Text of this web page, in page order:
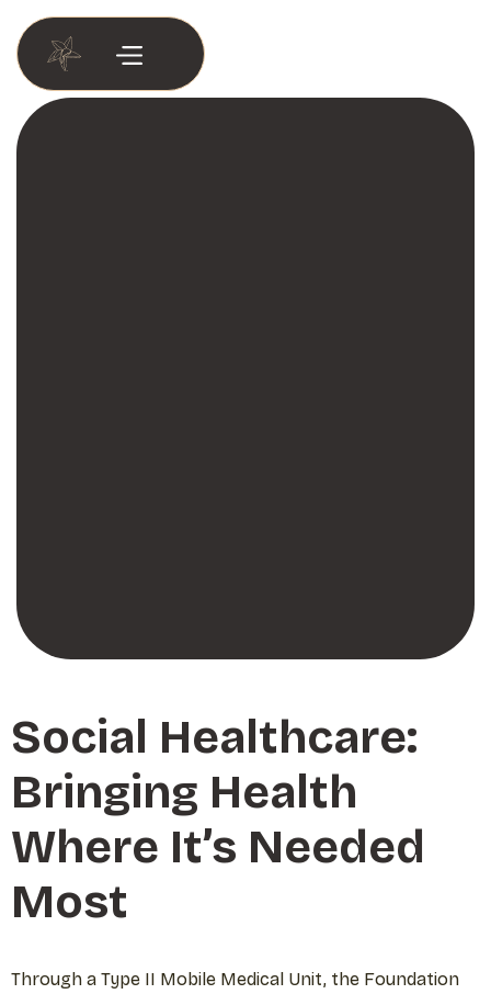
Social Healthcare:
Bringing Health
Where It’s Needed
Most
Through a Type II Mobile Medical Unit, the Foundation